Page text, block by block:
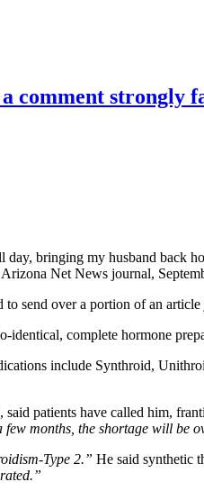
And this info can apply to
comment strongly
day, bringing my husband back
Net News journal,
to send over a portion of an
identical, complete hormone
include Synthroid,
patients have called him,
months, the shortage will be
Type 2.” He said synthetic